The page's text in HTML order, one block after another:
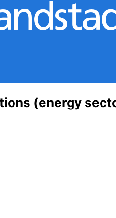
(energy